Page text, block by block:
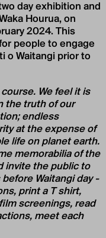
day exhibition and
Hourua, on
2024. This
people to engage
o Waitangi prior to
We feel it is
the truth of our
endless
at the expense of
life on planet earth.
memorabilia of the
invite the public to
Waitangi day -
print a T shirt,
screenings, read
meet each